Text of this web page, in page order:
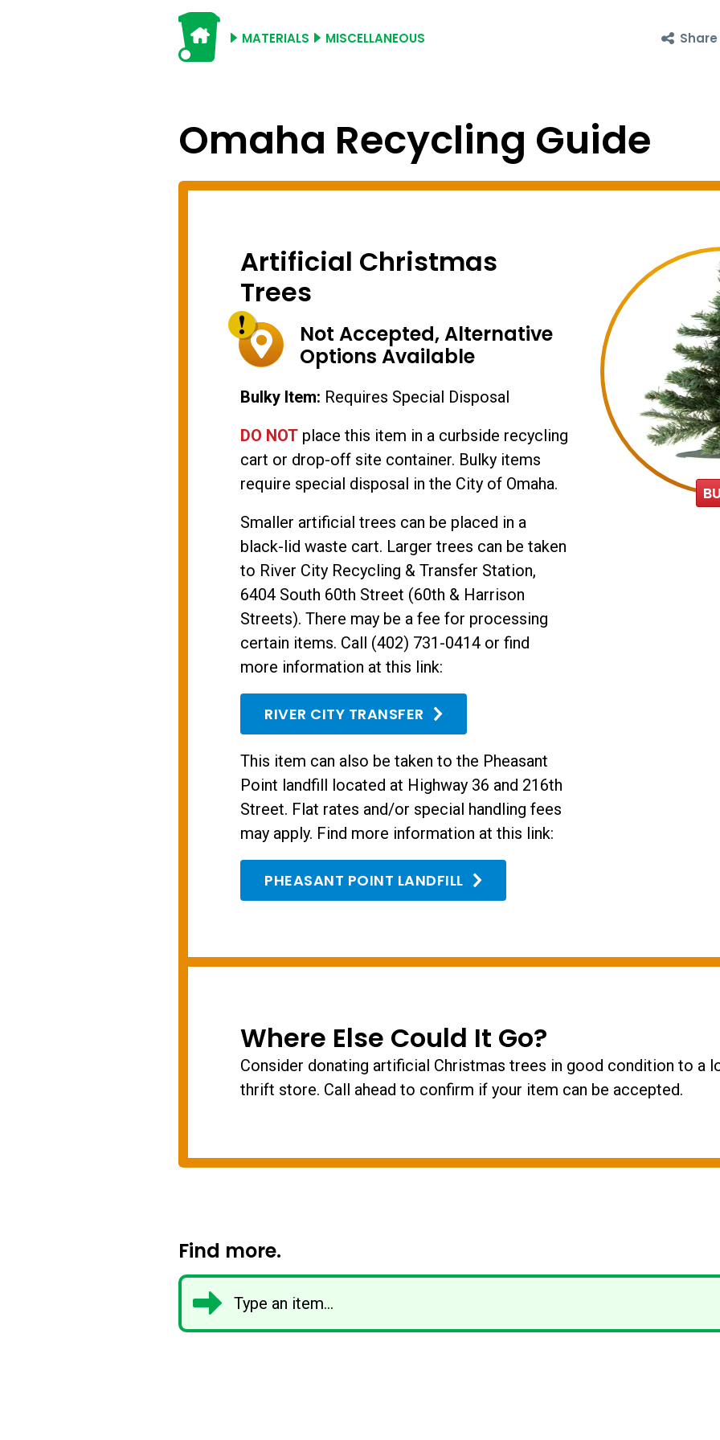
Share
Omaha Recycling Guide
MATERIALS MISCELLANEOUS
Artificial Christmas
Trees
Not Accepted, Alternative
Options Available
Bulky Item: Requires Special Disposal
DO NOT place this item in a curbside recycling
cart or drop-off site container. Bulky items
require special disposal in the City of Omaha.
Smaller artificial trees can be placed in a
black-lid waste cart. Larger trees can be taken
to River City Recycling & Transfer Station,
6404 South 60th Street (60th & Harrison
Streets). There may be a fee for processing
certain items. Call (402) 731-0414 or find
more information at this link:
RIVER CITY TRANSFER
This item can also be taken to the Pheasant
Point landfill located at Highway 36 and 216th
Street. Flat rates and/or special handling fees
may apply. Find more information at this link:
PHEASANT POINT LANDFILL
Where Else Could It Go?
Consider donating artificial Christmas trees in good condition to a
thrift store. Call ahead to confirm if your item can be accepted.
Find more.